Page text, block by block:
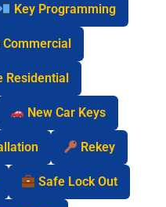
Key Programming
Residential
New Car Keys
Rekey
Safe Lock Out